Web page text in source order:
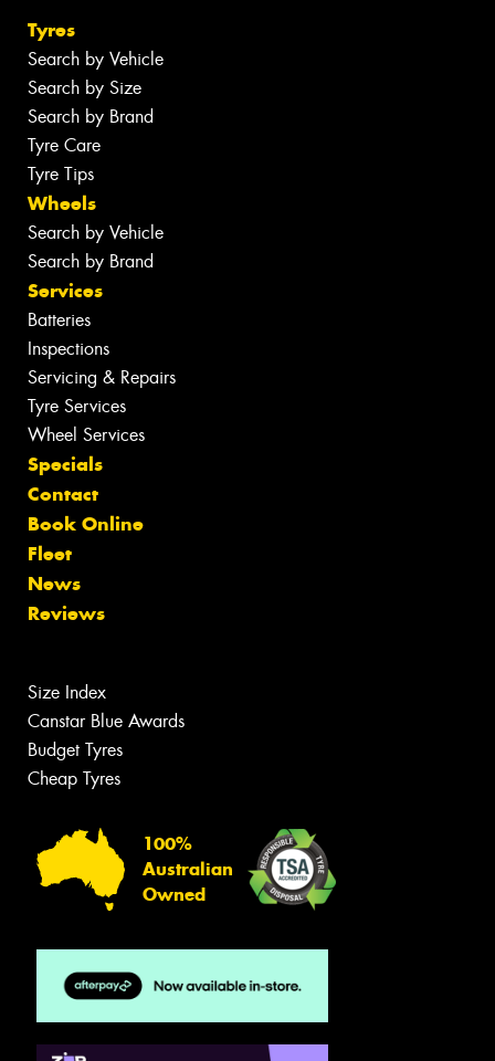
Tyres
Search by Vehicle
Search by Size
Search by Brand
Tyre Care
Tyre Tips
Wheels
Search by Vehicle
Search by Brand
Services
Batteries
Inspections
Servicing & Repairs
Tyre Services
Wheel Services
Specials
Contact
Book Online
Fleet
News
Reviews
Size Index
Canstar Blue Awards
Budget Tyres
Cheap Tyres
100%
Australian
Owned